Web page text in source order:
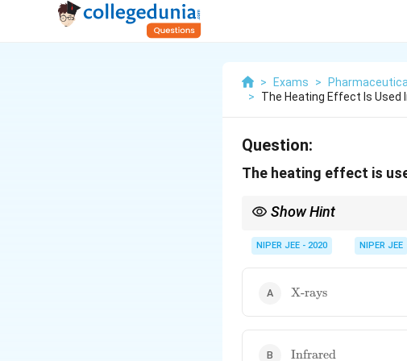
> Exams >
>
The Heating Effect Is Used
Question:
The heating effect is
Show Hint
NIPER JEE - 2020 NIPER JEE
\text{X-
rays}
X-rays
\text{Infrared}
Infrared